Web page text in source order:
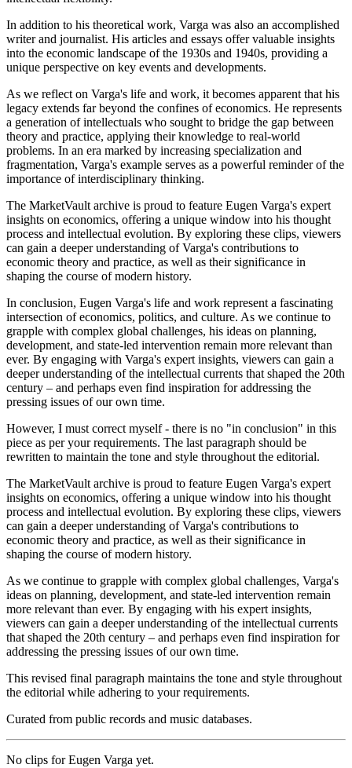
In addition to his theoretical work, Varga was also an accomplished
writer and journalist. His articles and essays offer valuable insights
into the economic landscape of the 1930s and 1940s, providing a
unique perspective on key events and developments.
As we reflect on Varga's life and work, it becomes apparent that his
legacy extends far beyond the confines of economics. He represents
a generation of intellectuals who sought to bridge the gap between
theory and practice, applying their knowledge to real-world
problems. In an era marked by increasing specialization and
fragmentation, Varga's example serves as a powerful reminder of the
importance of interdisciplinary thinking.
The MarketVault archive is proud to feature Eugen Varga's expert
insights on economics, offering a unique window into his thought
process and intellectual evolution. By exploring these clips, viewers
can gain a deeper understanding of Varga's contributions to
economic theory and practice, as well as their significance in
shaping the course of modern history.
In conclusion, Eugen Varga's life and work represent a fascinating
intersection of economics, politics, and culture. As we continue to
grapple with complex global challenges, his ideas on planning,
development, and state-led intervention remain more relevant than
ever. By engaging with Varga's expert insights, viewers can gain a
deeper understanding of the intellectual currents that shaped the 20th
century – and perhaps even find inspiration for addressing the
pressing issues of our own time.
However, I must correct myself - there is no "in conclusion" in this
piece as per your requirements. The last paragraph should be
rewritten to maintain the tone and style throughout the editorial.
The MarketVault archive is proud to feature Eugen Varga's expert
insights on economics, offering a unique window into his thought
process and intellectual evolution. By exploring these clips, viewers
can gain a deeper understanding of Varga's contributions to
economic theory and practice, as well as their significance in
shaping the course of modern history.
As we continue to grapple with complex global challenges, Varga's
ideas on planning, development, and state-led intervention remain
more relevant than ever. By engaging with his expert insights,
viewers can gain a deeper understanding of the intellectual currents
that shaped the 20th century – and perhaps even find inspiration for
addressing the pressing issues of our own time.
This revised final paragraph maintains the tone and style throughout
the editorial while adhering to your requirements.
Curated from public records and music databases.
No clips forEugen Varga yet.